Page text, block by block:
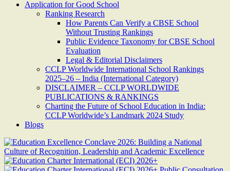
Application for Good School
Ranking Research
How Parents Can Verify a CBSE School
Without Trusting Rankings
Public Evidence Taxonomy for CBSE School
Evaluation
Legal & Editorial Disclaimers
CCLP Worldwide International School Rankings
2025–26 – India (International Category)
DISCLAIMER – CCLP WORLDWIDE
PUBLICATIONS & RANKINGS
Charting the Future of School Education in India:
CCLP Worldwide’s Landmark 2024 Study
Blogs